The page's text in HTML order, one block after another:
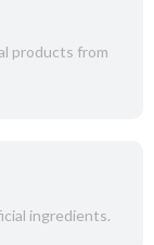
products from
ingredients.